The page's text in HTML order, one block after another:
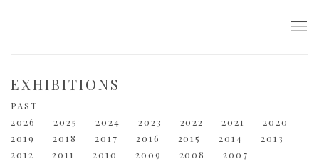
EXHIBITIONS
PAST
2026
2025 2024 2023 2022 2021
2020
2019
2018 2017 2016 2015 2014
2013
2012
2011 2010 2009 2008
2007